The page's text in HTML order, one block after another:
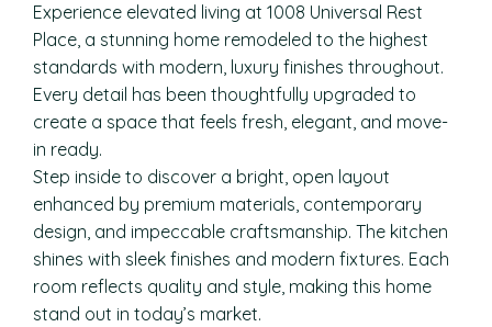
Experience elevated living at 1008 Universal Rest
Place, a stunning home remodeled to the highest
standards with modern, luxury finishes throughout.
Every detail has been thoughtfully upgraded to
create a space that feels fresh, elegant, and move-
in ready.
Step inside to discover a bright, open layout
enhanced by premium materials, contemporary
design, and impeccable craftsmanship. The kitchen
shines with sleek finishes and modern fixtures. Each
room reflects quality and style, making this home
stand out in today’s market.